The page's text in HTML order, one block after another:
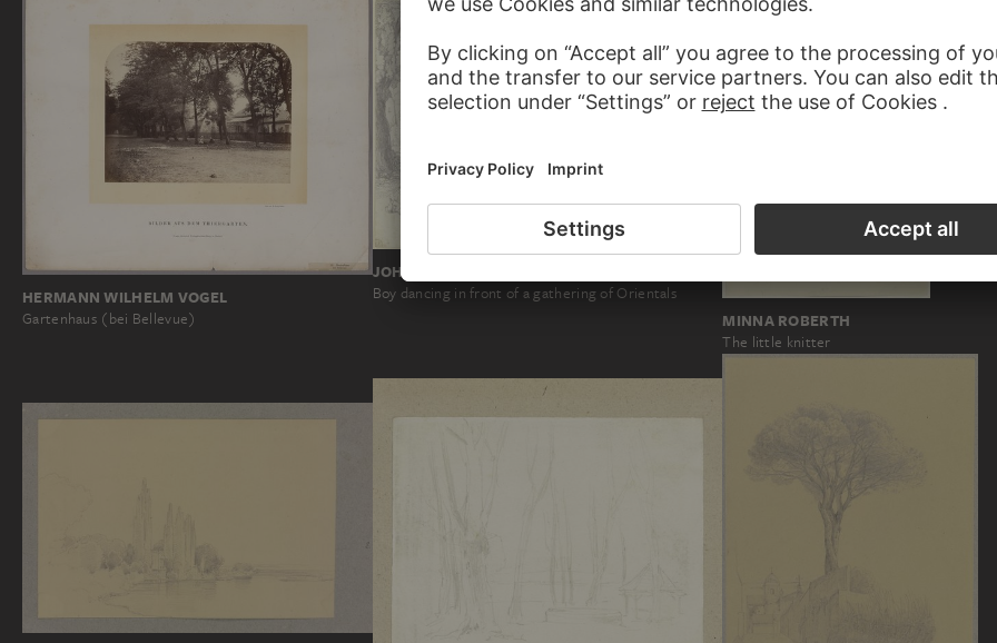
HERMANN WILHELM VOGEL
Gartenhaus (bei Bellevue)
JOHANN MICHAEL WITTMER
Boy dancing in front of a gathering of Orientals
MINNA ROBERTH
The little knitter